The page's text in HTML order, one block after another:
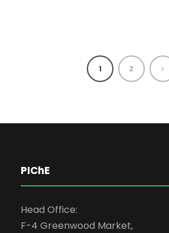
1 2
PIChE
Head Office:
F-4 Greenwood Market,